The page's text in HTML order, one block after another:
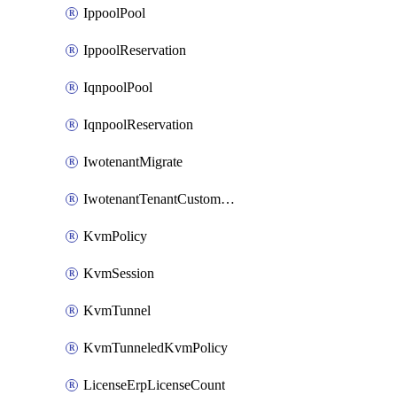
IppoolPool
IppoolReservation
IqnpoolPool
IqnpoolReservation
IwotenantMigrate
IwotenantTenantCustomization
KvmPolicy
KvmSession
KvmTunnel
KvmTunneledKvmPolicy
LicenseErpLicenseCount